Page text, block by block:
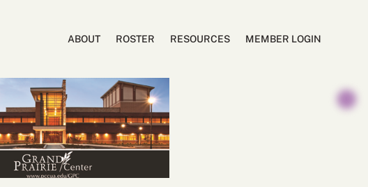
ABOUT ROSTER RESOURCES MEMBER LOGIN